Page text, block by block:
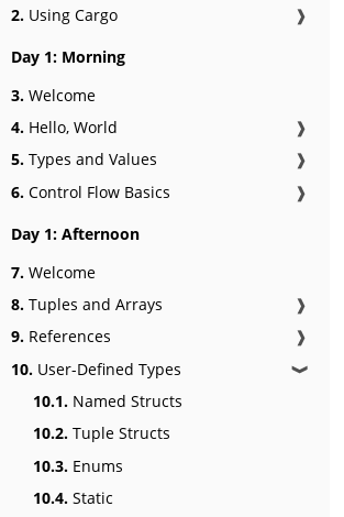
2. Using Cargo ❱
Day 1: Morning
3. Welcome
4. Hello, World
❱
5. Types and Values
❱
6. Control Flow Basics ❱
Day 1: Afternoon
7. Welcome
8. Tuples and Arrays
❱
9. References
❱
10. User-Defined Types ❱
10.1. Named Structs
10.2. Tuple Structs
10.3. Enums
10.4. Static